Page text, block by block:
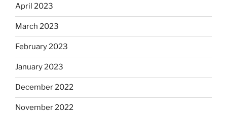
April 2023
March 2023
February 2023
January 2023
December 2022
November 2022